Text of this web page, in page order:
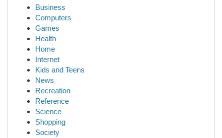
Business
Computers
Games
Health
Home
Internet
Kids and Teens
News
Recreation
Reference
Science
Shopping
Society